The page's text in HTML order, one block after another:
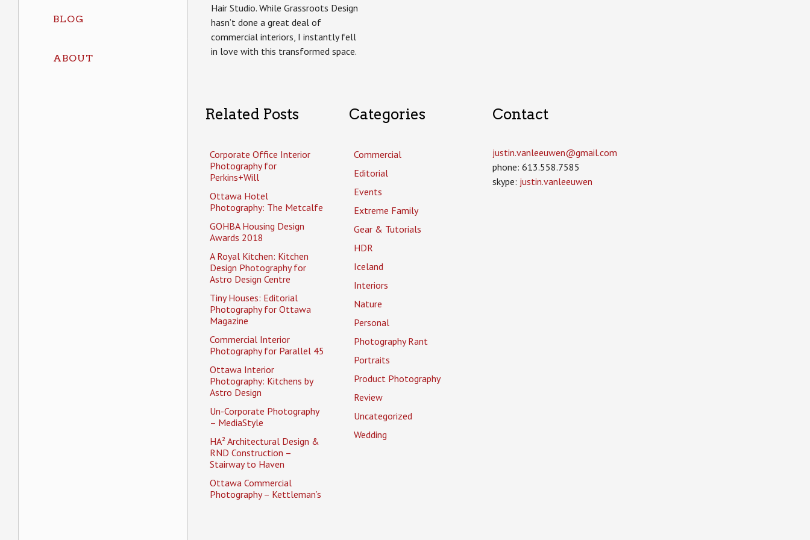
BLOG
ABOUT
Hair Studio. While Grassroots Design
hasn’t done a great deal of
commercial interiors, I instantly fell
in love with this transformed space.
Related Posts
Corporate Office Interior
Photography for
Perkins+Will
Ottawa Hotel
Photography: The Metcalfe
GOHBA Housing Design
Awards 2018
A Royal Kitchen: Kitchen
Design Photography for
Astro Design Centre
Tiny Houses: Editorial
Photography for Ottawa
Magazine
Commercial Interior
Photography for Parallel 45
Ottawa Interior
Photography: Kitchens by
Astro Design
Un-Corporate Photography
– MediaStyle
HA² Architectural Design &
RND Construction –
Stairway to Haven
Ottawa Commercial
Photography – Kettleman’s
Categories
Commercial
Editorial
Events
Extreme Family
Gear & Tutorials
HDR
Iceland
Interiors
Nature
Personal
Photography Rant
Portraits
Product Photography
Review
Uncategorized
Wedding
Contact
justin.vanleeuwen­@gmail.com
phone: 613.558.7585
skype: justin.vanleeuwen